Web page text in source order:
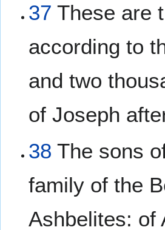
37 These are
according to
and two
of Joseph
38 The sons
family of the
Ashbelites: of